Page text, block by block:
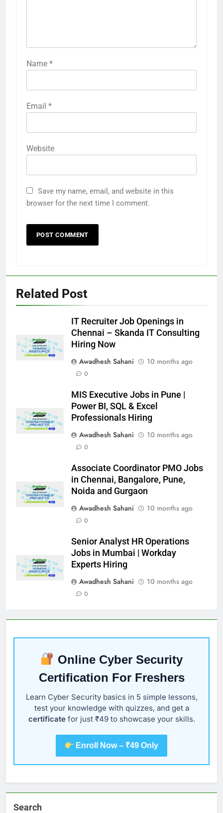
Name *
Email *
Website
Save my name, email, and website in this
browser for the next time I comment.
Related Post
IT Recruiter Job Openings in
Chennai – Skanda IT Consulting
Hiring Now
Awadhesh Sahani
10 months ago
0
MIS Executive Jobs in Pune |
Power BI, SQL & Excel
Professionals Hiring
Awadhesh Sahani
10 months ago
0
Associate Coordinator PMO Jobs
in Chennai, Bangalore, Pune,
Noida and Gurgaon
Awadhesh Sahani
10 months ago
0
Senior Analyst HR Operations
Jobs in Mumbai | Workday
Experts Hiring
Awadhesh Sahani
10 months ago
0
Online Cyber Security
Certification For Freshers
Learn Cyber Security basics in 5 simple lessons,
test your knowledge with quizzes, and get a
certificatefor just ₹49 to showcase your skills.
Enroll Now – ₹49 Only
Search